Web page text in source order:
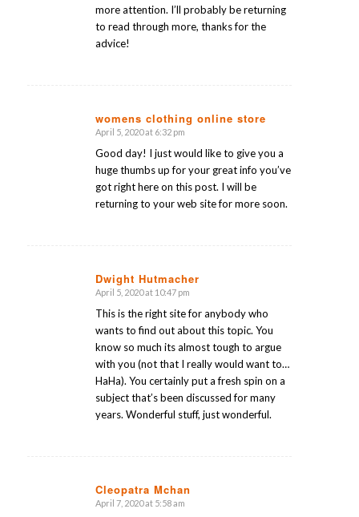
more attention. I’ll probably be returning
to read through more, thanks for the
advice!
womens clothing online store
says:
April 5, 2020 at 6:32 pm
Good day! I just would like to give you a
huge thumbs up for your great info you’ve
got right here on this post. I will be
returning to your web site for more soon.
Dwight Hutmacher
says:
April 5, 2020 at 10:47 pm
This is the right site for anybody who
wants to find out about this topic. You
know so much its almost tough to argue
with you (not that I really would want to…
HaHa). You certainly put a fresh spin on a
subject that’s been discussed for many
years. Wonderful stuff, just wonderful.
Cleopatra Mchan
says:
April 7, 2020 at 5:58 am